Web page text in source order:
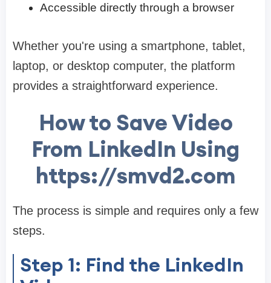
Accessible directly through a browser
Whether you're using a smartphone, tablet,
laptop, or desktop computer, the platform
provides a straightforward experience.
How to Save Video
From LinkedIn Using
https://smvd2.com
The process is simple and requires only a few
steps.
Step 1: Find the LinkedIn